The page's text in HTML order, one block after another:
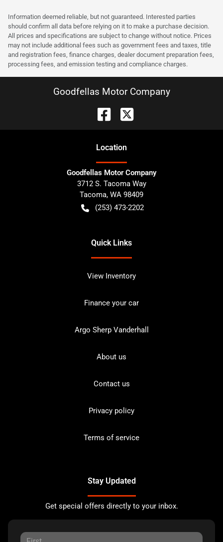
Information deemed reliable, but not guaranteed. Interested parties
should confirm all data before relying on it to make a purchase decision.
All prices and specifications are subject to change without notice. Prices
may not include additional fees such as government fees and taxes, title
and registration fees, finance charges, dealer document preparation fees,
processing fees, and emission testing and compliance charges.
Goodfellas Motor Company
Location
Goodfellas Motor Company
3712 S. Tacoma Way
Tacoma, WA 98409
(253) 473-2202
Quick Links
View Inventory
Finance your car
Argo Sherp Vanderhall
About us
Contact us
Privacy policy
Terms of service
Stay Updated
Get special offers directly to your inbox.